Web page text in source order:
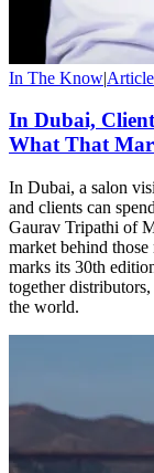
In The Know|
In Dubai,
What That
In Dubai, a salon
and clients can
Gaurav Tripathi of
market behind
marks its 30th
together
the world.